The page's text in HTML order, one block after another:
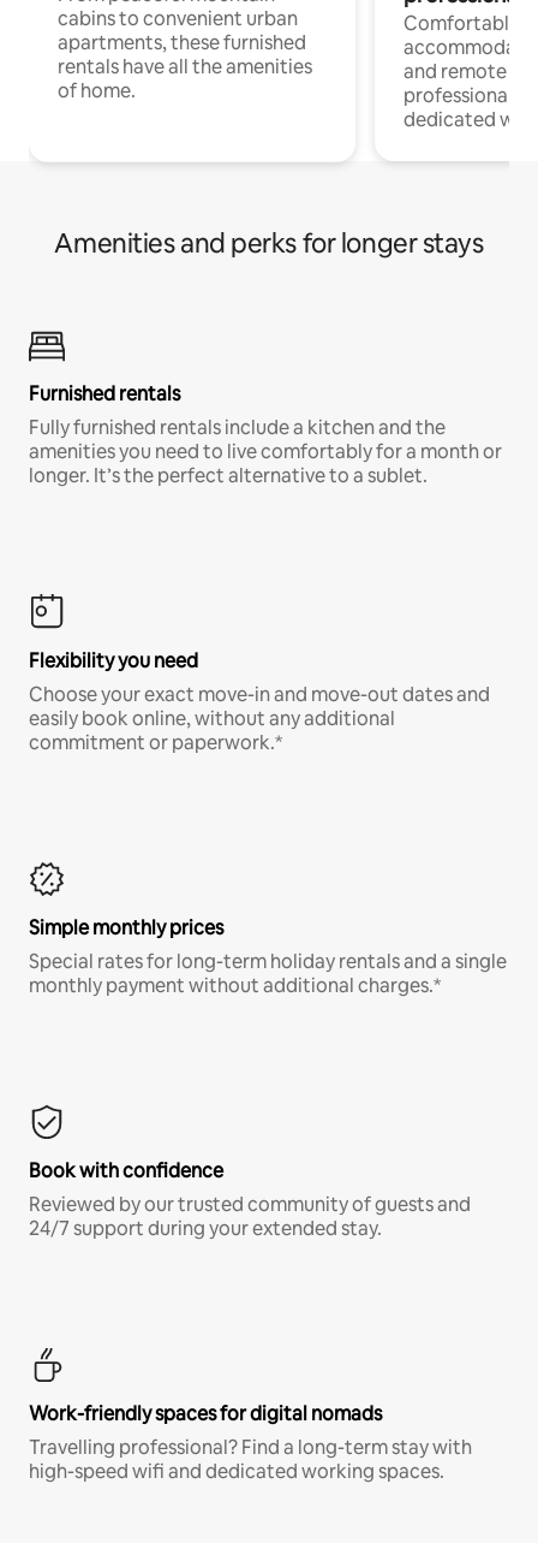
cabins to convenient urban
apartments, these furnished
rentals have all the amenities
of home.
Comfortable
and remote
professionals
dedicated
Amenities and perks for longer stays
Furnished rentals
Fully furnished rentals include a kitchen and the
amenities you need to live comfortably for a month or
longer. It’s the perfect alternative to a sublet.
Flexibility you need
Choose your exact move-in and move-out dates and
easily book online, without any additional
commitment or paperwork.*
Simple monthly prices
Special rates for long-term holiday rentals and a single
monthly payment without additional charges.*
Book with confidence
Reviewed by our trusted community of guests and
24/7 support during your extended stay.
Work-friendly spaces for digital nomads
Travelling professional? Find a long-term stay with
high-speed wifi and dedicated working spaces.